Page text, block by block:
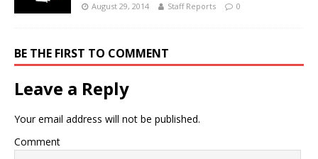
August 29, 2014 Staff Reports 0
BE THE FIRST TO COMMENT
Leave a Reply
Your email address will not be published.
Comment